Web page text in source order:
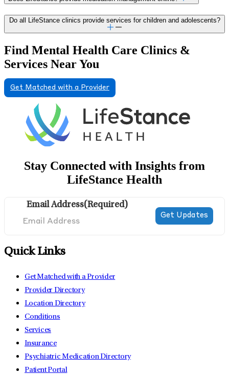
Do all LifeStance clinics provide services for children and adolescents?
Find Mental Health Care Clinics &
Services Near You
Get Matched with a Provider
Stay Connected with Insights from
LifeStance Health
Email Address(Required)
Quick Links
Get Matched with a Provider
Provider Directory
Location Directory
Conditions
Services
Insurance
Psychiatric Medication Directory
Patient Portal